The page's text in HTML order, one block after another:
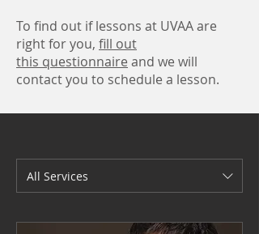
To find out if lessons at UVAA are
right for you, fill out
this questionnaire and we will
contact you to schedule a lesson.
All Services